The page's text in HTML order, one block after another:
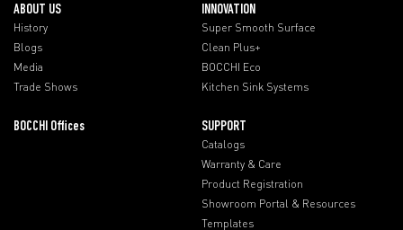
ABOUT US
History
Blogs
Media
Trade Shows
INNOVATION
Super Smooth Surface
Clean Plus+
BOCCHI Eco
Kitchen Sink Systems
BOCCHI Offices SUPPORT
Catalogs
Warranty & Care
Product Registration
Showroom Portal & Resources
Templates